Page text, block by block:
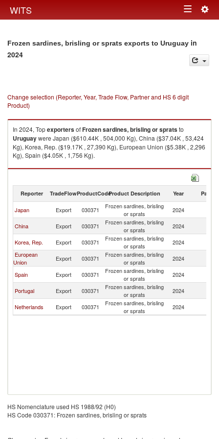
WITS Toggle
Frozen sardines, brisling or sprats exports to Uruguay in
2024
Change selection (Reporter, Year, Trade Flow, Partner and HS 6 digit
Product)
In 2024, TopexportersofFrozen sardines, brisling or spratsto
Uruguaywere Japan ($610.44K , 504,000 Kg), China ($37.04K , 53,424
Kg), Korea, Rep. ($19.17K , 27,390 Kg), European Union ($5.38K , 2,296
Kg), Spain ($4.05K , 1,756 Kg).
Frozen sardines, brisling or sprats imports by country in 2024
Reporter TradeFlowProductCodeProduct Description Year Partner
Japan Export 030371
Frozen sardines, brisling
or sprats
2024
China Export 030371
Frozen sardines, brisling
or sprats
2024
Korea, Rep. Export 030371
Frozen sardines, brisling
or sprats
2024
European
Union
Export 030371
Frozen sardines, brisling
or sprats
2024
Spain Export 030371
Frozen sardines, brisling
or sprats
2024
Portugal Export 030371
Frozen sardines, brisling
or sprats
2024
Netherlands Export 030371
Frozen sardines, brisling
or sprats
2024
HS Nomenclature used HS 1988/92 (H0)
HS Code 030371: Frozen sardines, brisling or sprats